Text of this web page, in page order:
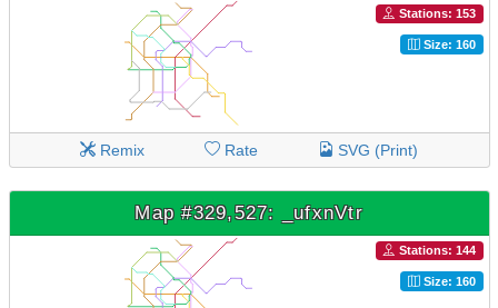
Stations: 153
Size: 160
Remix Rate SVG (Print)
Map #329,527: _ufxnVtr
Stations: 144
Size: 160